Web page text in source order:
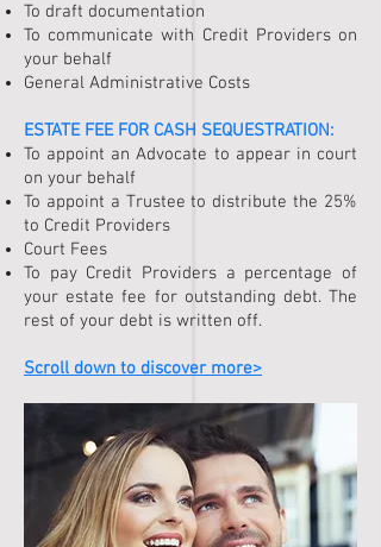
To draft documentation
To communicate with Credit Providers on
your behalf
General Administrative Costs
ESTATE FEE FOR CASH SEQUESTRATION:
To appoint an Advocate to appear in court
on your behalf
To appoint a Trustee to distribute the 25%
to Credit Providers
Court Fees
To pay Credit Providers a percentage of
your estate fee for outstanding debt. The
rest of your debt is written off.
Scroll down to discover more>